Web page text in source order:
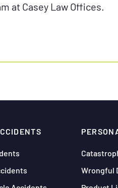
at Casey Law Offices.
Wrongful